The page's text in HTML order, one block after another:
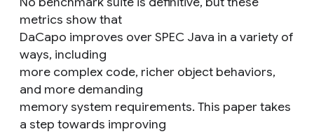
metrics show that
DaCapo improves over SPEC Java in a variety of
ways, including
more complex code, richer object behaviors,
and more demanding
memory system requirements. This paper takes
a step towards improving